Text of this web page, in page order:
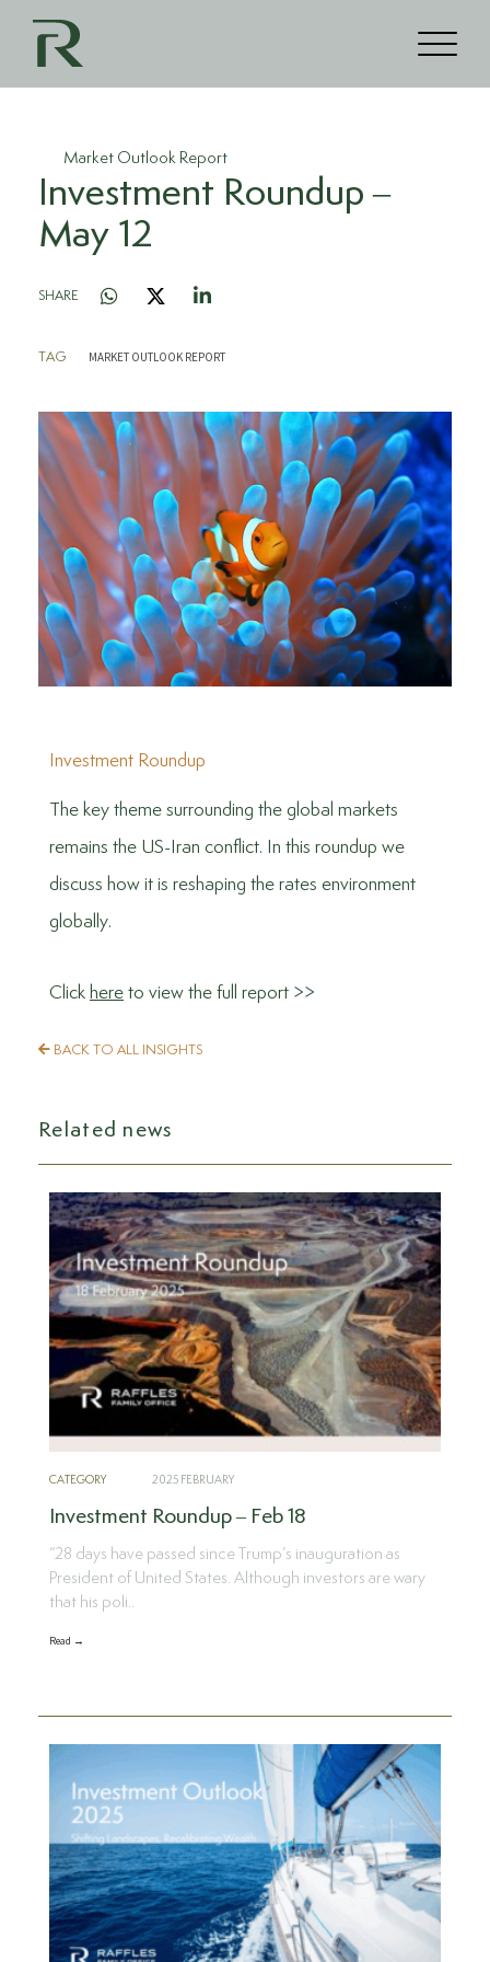
Investment Roundup –
May 12
SHARE
Market Outlook Report
TAG MARKET OUTLOOK REPORT
Investment Roundup
The key theme surrounding the global markets
remains the US-Iran conflict. In this roundup we
discuss how it is reshaping the rates environment
globally.
Click here to view the full report >>
BACK TO ALL INSIGHTS
Related news
CATEGORY 2025 FEBRUARY
Investment Roundup – Feb 18
“28 days have passed since Trump’s inauguration as
President of United States. Although investors are wary
that his poli..
Read →